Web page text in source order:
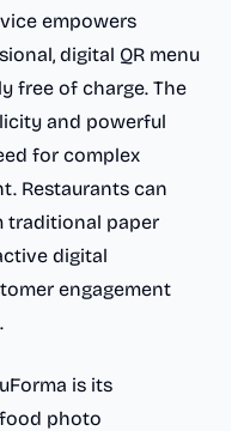
empowers
digital QR menu
free of charge. The
and powerful
for complex
Restaurants can
traditional paper
digital
engagement
is its
photo